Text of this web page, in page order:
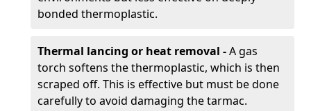
bonded thermoplastic.
Thermal lancing or heat removal -A gas
torch softens the thermoplastic, which is then
scraped off. This is effective but must be done
carefully to avoid damaging the tarmac.